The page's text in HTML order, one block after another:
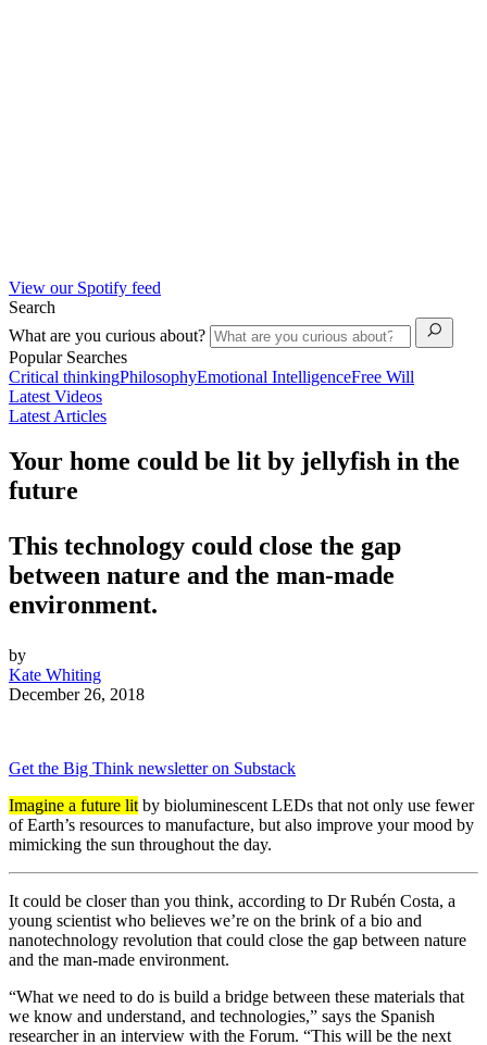
View our Spotify feed
Search
What are you curious about?
Popular Searches
Critical thinkingPhilosophyEmotional IntelligenceFree Will
Latest Videos
Latest Articles
Your home could be lit by jellyfish in the
future
This technology could close the gap
between nature and the man-made
environment.
by
Kate Whiting
December 26, 2018
Get the Big Think newsletter on Substack
Imagine a future litby bioluminescent LEDs that not only use fewer
of Earth’s resources to manufacture, but also improve your mood by
mimicking the sun throughout the day.
It could be closer than you think, according to Dr Rubén Costa, a
young scientist who believes we’re on the brink of a bio and
nanotechnology revolution that could close the gap between nature
and the man-made environment.
“What we need to do is build a bridge between these materials that
we know and understand, and technologies,” says the Spanish
researcher in an interview with the Forum. “This will be the next